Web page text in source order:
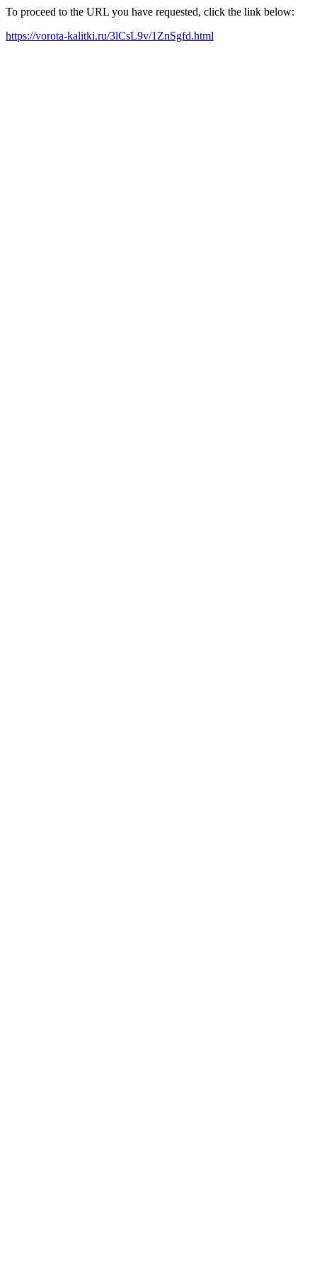
To proceed to the URL you have requested, click the link below:
https://vorota-kalitki.ru/3lCsL9v/1ZnSgfd.html